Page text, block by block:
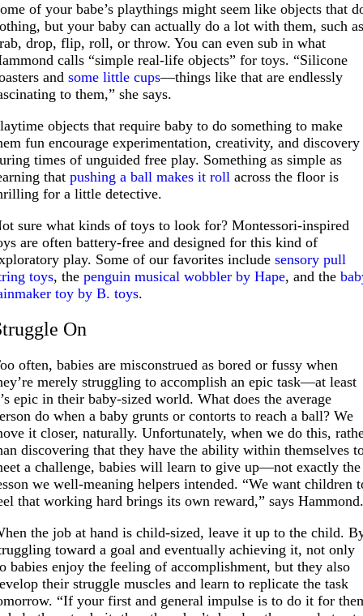
of your babe’s playthings might seem like objects that
but your baby can actually do a lot with them, such
drop, flip, roll, or throw. You can even sub in what
calls “simple real-life objects” for toys. “Silicone
andsome little cups—things like that are endlessly
to them,” she says.
objects that require baby to do something to make
fun encourage experimentation, creativity, and discovery
times of unguided free play. Something as simple as
thatpushing a ball makes it roll across the floor is
for a little detective.
sure what kinds of toys to look for? Montessori-inspired
are often battery-free and designed for this kind of
play. Some of our favorites includesensory pull
toys, thepenguin musical wobbler by Hape, and the
toy by B. toys.
On
often, babies are misconstrued as bored or fussy when
merely struggling to accomplish an epic task—at least
epic in their baby-sized world. What does the average
do when a baby grunts or contorts to reach a ball? We
it closer, naturally. Unfortunately, when we do this,
discovering that they have the ability within themselves
a challenge, babies will learn to give up—not exactly the
we well-meaning helpers intended. “We want children
that working hard brings its own reward,” says
the job at hand is child-sized, leave it up to the child.
toward a goal and eventually achieving it, not only
babies enjoy the feeling of accomplishment, but they also
their struggle muscles and learn to replicate the task
“If your first and general impulse is to do it for